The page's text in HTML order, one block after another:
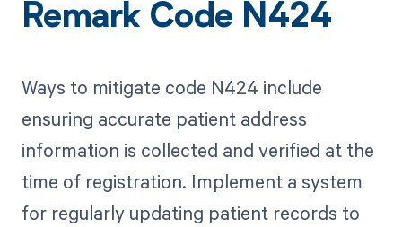
Remark Code N424
Ways to mitigate code N424 include
ensuring accurate patient address
information is collected and verified at the
time of registration. Implement a system
for regularly updating patient records to